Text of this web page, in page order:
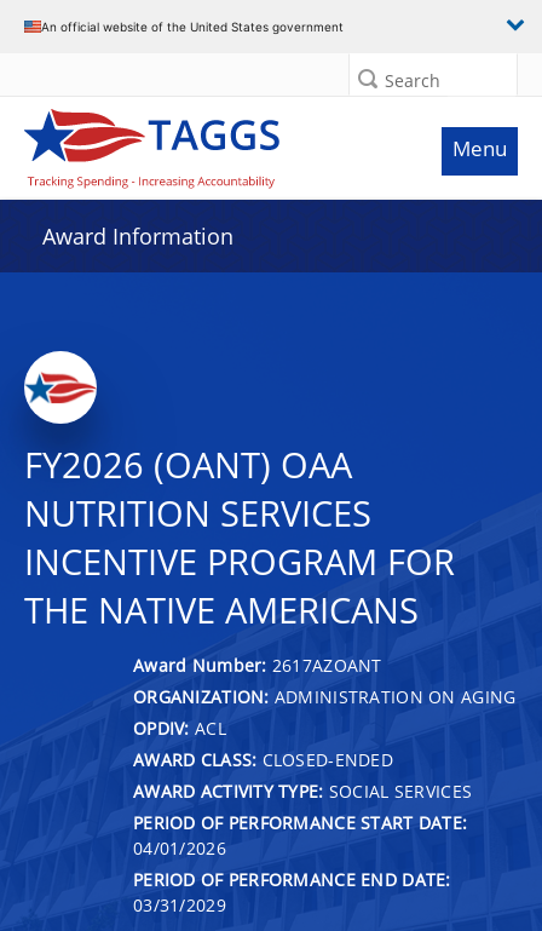
An official website of the United States government
Search
Menu
Award Information
FY2026 (OANT) OAA
NUTRITION SERVICES
INCENTIVE PROGRAM FOR
THE NATIVE AMERICANS
Award Number: 2617AZOANT
ORGANIZATION: ADMINISTRATION ON AGING
OPDIV: ACL
AWARD CLASS: CLOSED-ENDED
AWARD ACTIVITY TYPE: SOCIAL SERVICES
PERIOD OF PERFORMANCE START DATE:
04/01/2026
PERIOD OF PERFORMANCE END DATE:
03/31/2029